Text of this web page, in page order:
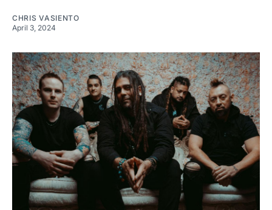
CHRIS VASIENTO
April 3, 2024